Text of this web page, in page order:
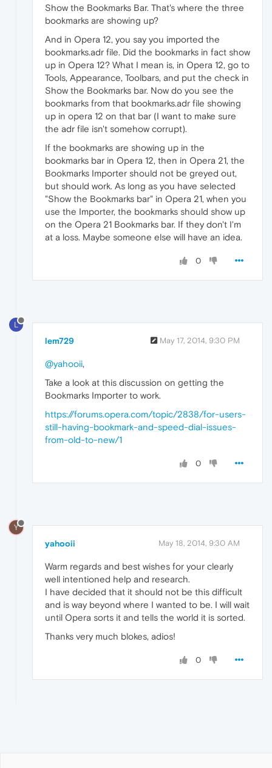
Show the Bookmarks Bar. That's where the three
bookmarks are showing up?
And in Opera 12, you say you imported the
bookmarks.adr file. Did the bookmarks in fact show
up in Opera 12? What I mean is, in Opera 12, go to
Tools, Appearance, Toolbars, and put the check in
Show the Bookmarks bar. Now do you see the
bookmarks from that bookmarks.adr file showing
up in opera 12 on that bar (I want to make sure
the adr file isn't somehow corrupt).
If the bookmarks are showing up in the
bookmarks bar in Opera 12, then in Opera 21, the
Bookmarks Importer should not be greyed out,
but should work. As long as you have selected
"Show the Bookmarks bar" in Opera 21, when you
use the Importer, the bookmarks should show up
on the Opera 21 Bookmarks bar. If they don't I'm
at a loss. Maybe someone else will have an idea.
0
L
lem729 May 17, 2014, 9:30 PM
@yahooii,
Take a look at this discussion on getting the
Bookmarks Importer to work.
https://forums.opera.com/topic/2838/for-users-
still-having-bookmark-and-speed-dial-issues-
from-old-to-new/1
0
Y
yahooii May 18, 2014, 9:30 AM
Warm regards and best wishes for your clearly
well intentioned help and research.
I have decided that it should not be this difficult
and is way beyond where I wanted to be. I will wait
until Opera sorts it and tells the world it is sorted.
Thanks very much blokes, adios!
0